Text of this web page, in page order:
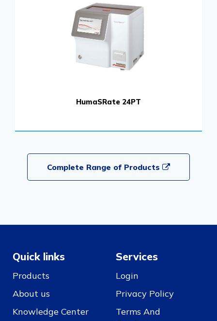
HumaSRate 24PT
Complete Range of Products
Quick links
Products
About us
Knowledge Center
Services
Login
Privacy Policy
Terms And